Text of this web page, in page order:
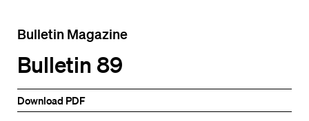
Bulletin Magazine
Bulletin 89
Download PDF